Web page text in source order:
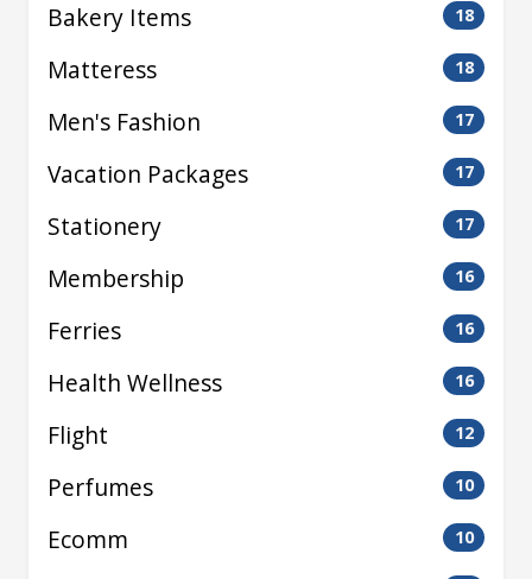
Bakery Items 18
Matteress 18
Men's Fashion 17
Vacation Packages 17
Stationery 17
Membership 16
Ferries 16
Health Wellness 16
Flight 12
Perfumes 10
Ecomm 10